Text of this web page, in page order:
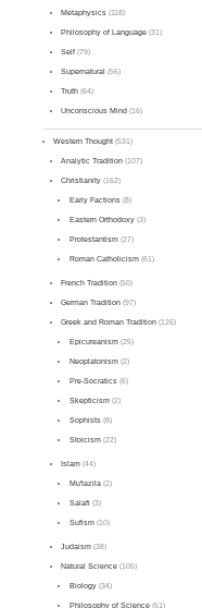
Metaphysics (118)
Philosophy of Language (31)
Self (79)
Supernatural (56)
Truth (64)
Unconscious Mind (16)
Western Thought (531)
Analytic Tradition (107)
Christianity (162)
Early Factions(8)
Eastern Orthodoxy(3)
Protestantism(27)
Roman Catholicism(61)
French Tradition (50)
German Tradition (97)
Greek and Roman Tradition (126)
Epicureanism(25)
Neoplatonism(2)
Pre-Socratics(6)
Skepticism(2)
Sophists(8)
Stoicism(22)
Islam (44)
Mu'tazila(2)
Salafi (3)
Sufism(10)
Judaism (38)
Natural Science (105)
Biology(34)
Philosophy of Science(51)